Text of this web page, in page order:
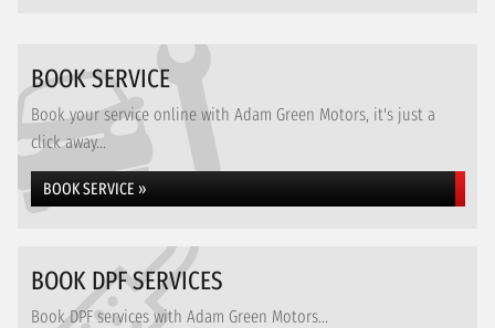
BOOK SERVICE
Book your service online with Adam Green Motors, it's just a
click away...
BOOK SERVICE »
BOOK DPF SERVICES
Book DPF services with Adam Green Motors...